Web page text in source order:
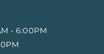
- 6:00PM